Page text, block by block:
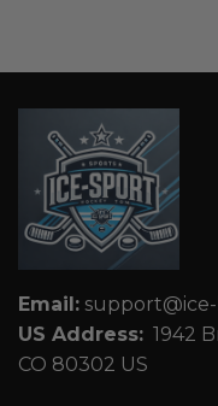
Email:
US Address: 1942
CO 80302 US